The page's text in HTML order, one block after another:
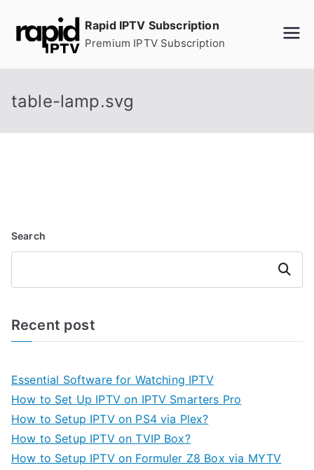
Rapid IPTV Subscription
Premium IPTV Subscription
table-lamp.svg
Search
Search
Recent post
Essential Software for Watching IPTV
How to Set Up IPTV on IPTV Smarters Pro
How to Setup IPTV on PS4 via Plex?
How to Setup IPTV on TVIP Box?
How to Setup IPTV on Formuler Z8 Box via MYTV